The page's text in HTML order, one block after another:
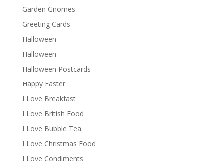
Garden Gnomes
Greeting Cards
Halloween
Halloween
Halloween Postcards
Happy Easter
I Love Breakfast
I Love British Food
I Love Bubble Tea
I Love Christmas Food
I Love Condiments